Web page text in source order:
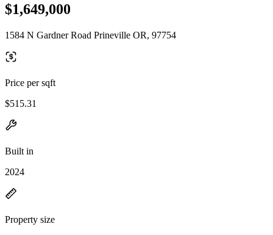
$1,649,000
1584 N Gardner Road Prineville OR, 97754
Price per sqft
$515.31
Built in
2024
Property size